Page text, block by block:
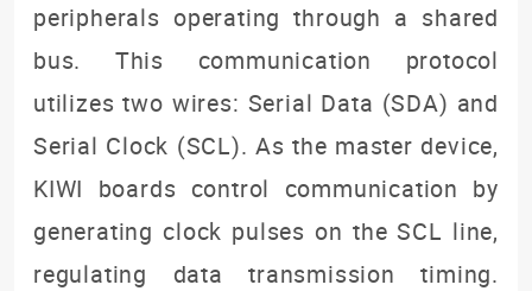
peripherals operating through a shared
bus. This communication protocol
utilizes two wires: Serial Data (SDA) and
Serial Clock (SCL). As the master device,
KIWI boards control communication by
generating clock pulses on the SCL line,
regulating data transmission timing.